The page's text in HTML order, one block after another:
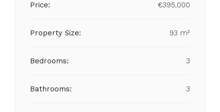
Price: €395,000
Property Size: 93 m²
Bedrooms: 3
Bathrooms: 3